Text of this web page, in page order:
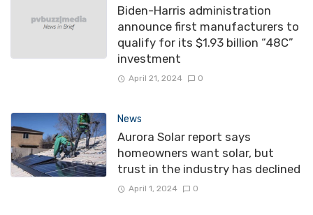
Biden-Harris administration
announce first manufacturers to
qualify for its $1.93 billion “48C”
investment
April 21, 2024 0
News
Aurora Solar report says
homeowners want solar, but
trust in the industry has declined
April 1, 2024 0